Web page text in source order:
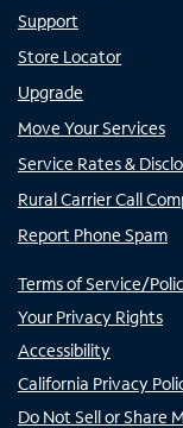
Support
Store Locator
Upgrade
Move Your Services
Service Rates &
Rural Carrier Call
Report Phone Spam
Terms of Service/
Your Privacy Rights
Accessibility
California Privacy
Do Not Sell or Share